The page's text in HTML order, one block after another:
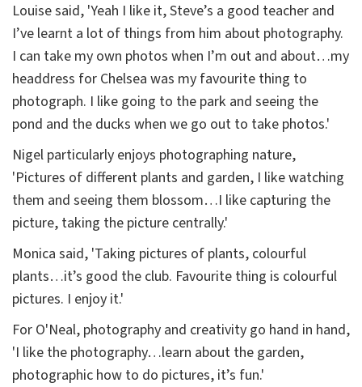
Louise said, 'Yeah I like it, Steve’s a good teacher and
I’ve learnt a lot of things from him about photography.
I can take my own photos when I’m out and about…my
headdress for Chelsea was my favourite thing to
photograph. I like going to the park and seeing the
pond and the ducks when we go out to take photos.'
Nigel particularly enjoys photographing nature,
'Pictures of different plants and garden, I like watching
them and seeing them blossom…I like capturing the
picture, taking the picture centrally.'
Monica said, 'Taking pictures of plants, colourful
plants…it’s good the club. Favourite thing is colourful
pictures. I enjoy it.'
For O'Neal, photography and creativity go hand in hand,
'I like the photography…learn about the garden,
photographic how to do pictures, it’s fun.'